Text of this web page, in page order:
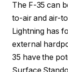
The F-35 can
to-air and air-
Lightning has
external
35 have the